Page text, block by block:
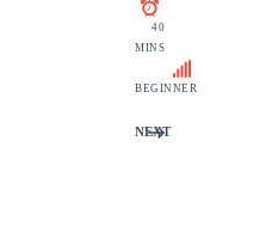
40
MINS
BEGINNER
NEXT